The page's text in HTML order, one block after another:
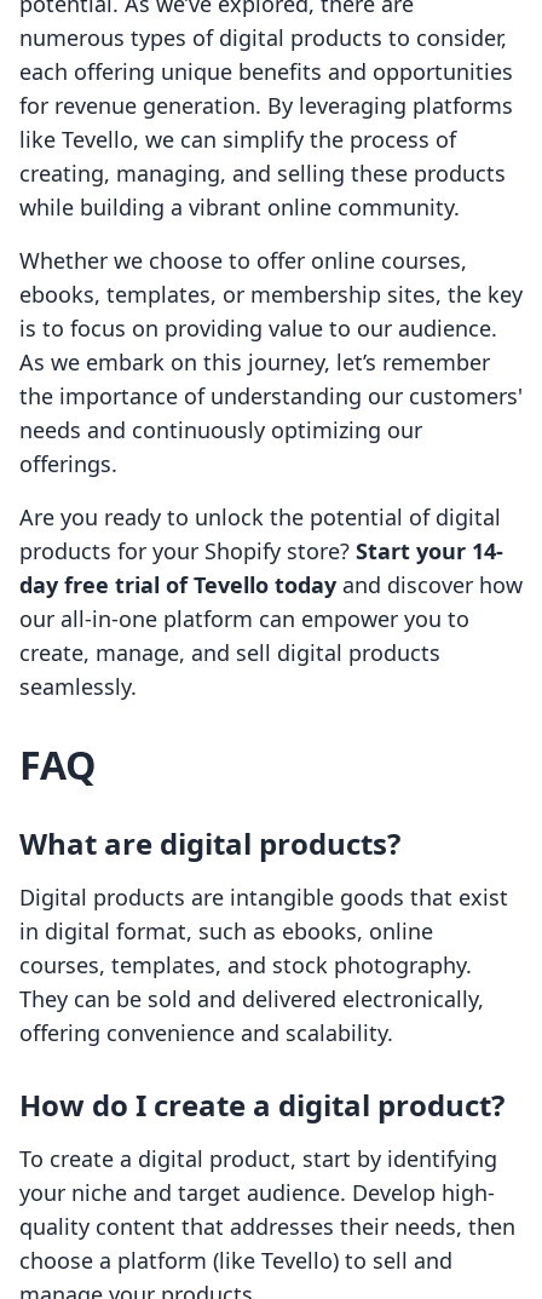
numerous types of digital products to consider,
each offering unique benefits and opportunities
for revenue generation. By leveraging platforms
like Tevello, we can simplify the process of
creating, managing, and selling these products
while building a vibrant online community.
Whether we choose to offer online courses,
ebooks, templates, or membership sites, the key
is to focus on providing value to our audience.
As we embark on this journey, let’s remember
the importance of understanding our customers'
needs and continuously optimizing our
offerings.
Are you ready to unlock the potential of digital
products for your Shopify store? Start your 14-
day free trial of Tevello today and discover how
our all-in-one platform can empower you to
create, manage, and sell digital products
seamlessly.
FAQ
What are digital products?
Digital products are intangible goods that exist
in digital format, such as ebooks, online
courses, templates, and stock photography.
They can be sold and delivered electronically,
offering convenience and scalability.
How do I create a digital product?
To create a digital product, start by identifying
your niche and target audience. Develop high-
quality content that addresses their needs, then
choose a platform (like Tevello) to sell and